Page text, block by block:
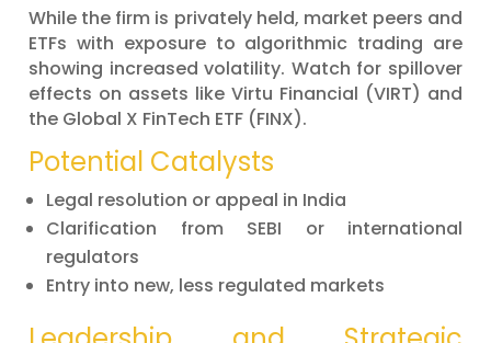
While the firm is privately held, market peers and
ETFs with exposure to algorithmic trading are
showing increased volatility. Watch for spillover
effects on assets like Virtu Financial (VIRT) and
the Global X FinTech ETF (FINX).
Potential Catalysts
Legal resolution or appeal in India
Clarification from SEBI or international
regulators
Entry into new, less regulated markets